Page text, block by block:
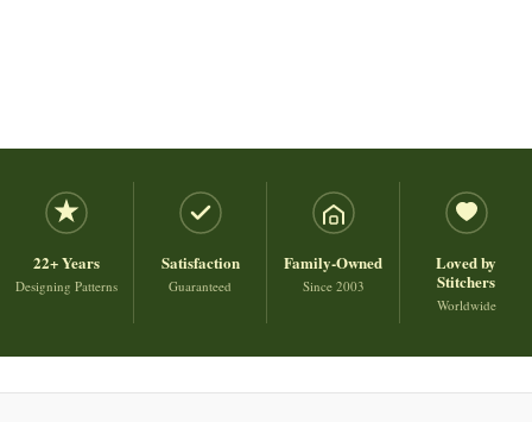
22+ Years
Designing Patterns
Satisfaction
Guaranteed
Family-Owned
Since 2003
Loved by
Stitchers
Worldwide